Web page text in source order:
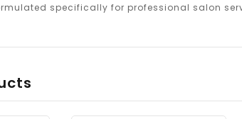
specifically for professional salon